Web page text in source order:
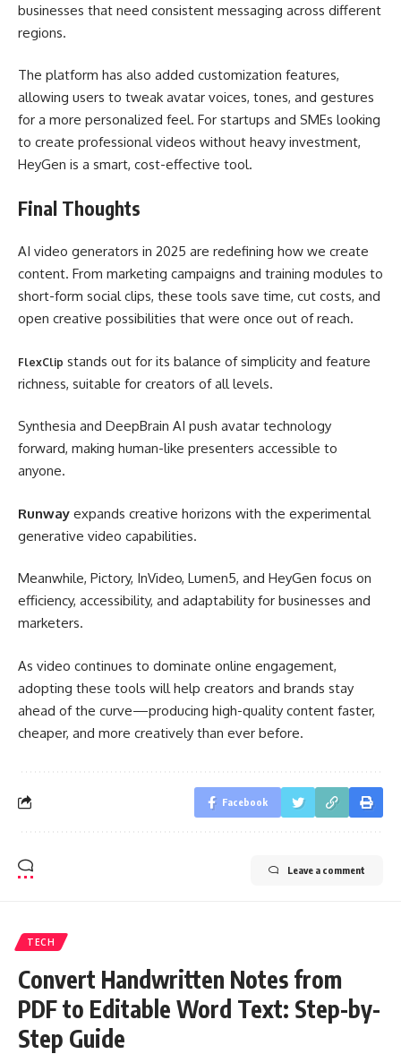
businesses that need consistent messaging across different
regions.
The platform has also added customization features,
allowing users to tweak avatar voices, tones, and gestures
for a more personalized feel. For startups and SMEs looking
to create professional videos without heavy investment,
HeyGen is a smart, cost-effective tool.
Final Thoughts
AI video generators in 2025 are redefining how we create
content. From marketing campaigns and training modules to
short-form social clips, these tools save time, cut costs, and
open creative possibilities that were once out of reach.
FlexClip stands out for its balance of simplicity and feature
richness, suitable for creators of all levels.
Synthesia and DeepBrain AI push avatar technology
forward, making human-like presenters accessible to
anyone.
Runway expands creative horizons with the experimental
generative video capabilities.
Meanwhile, Pictory, InVideo, Lumen5, and HeyGen focus on
efficiency, accessibility, and adaptability for businesses and
marketers.
As video continues to dominate online engagement,
adopting these tools will help creators and brands stay
ahead of the curve—producing high-quality content faster,
cheaper, and more creatively than ever before.
Facebook
Leave a comment
TECH
Convert Handwritten Notes from
PDF to Editable Word Text: Step-by-
Step Guide